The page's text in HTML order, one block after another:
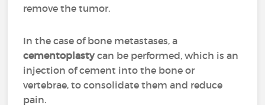
remove the tumor.
In the case of bone metastases, a
cementoplastycan be performed, which is an
injection of cement into the bone or
vertebrae, to consolidate them and reduce
pain.